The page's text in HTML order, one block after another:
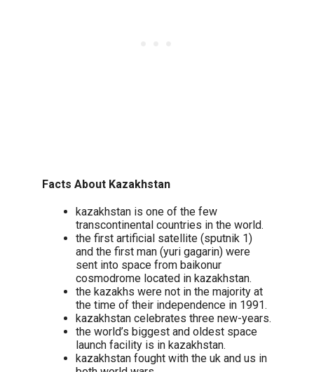
Facts About Kazakhstan
kazakhstan is one of the few
transcontinental countries in the world.
the first artificial satellite (sputnik 1)
and the first man (yuri gagarin) were
sent into space from baikonur
cosmodrome located in kazakhstan.
the kazakhs were not in the majority at
the time of their independence in 1991.
kazakhstan celebrates three new-years.
the world’s biggest and oldest space
launch facility is in kazakhstan.
kazakhstan fought with the uk and us in